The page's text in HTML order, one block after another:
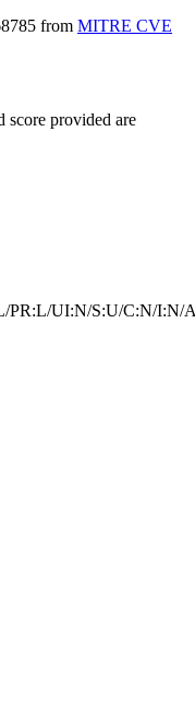
from MITRE CVE
provided are
PR:L/UI:N/S:U/C:N/I:N/